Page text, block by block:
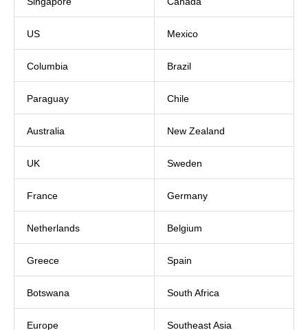
US Mexico
Columbia Brazil
Paraguay Chile
Australia New Zealand
UK Sweden
France Germany
Netherlands Belgium
Greece Spain
Botswana South Africa
Europe Southeast Asia